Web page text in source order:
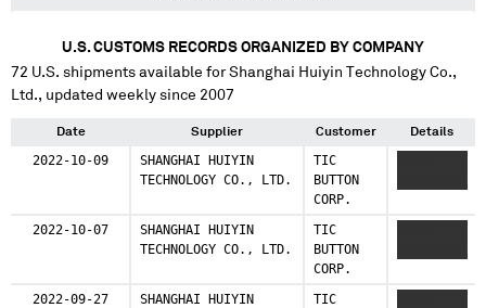
U.S. CUSTOMS RECORDS ORGANIZED BY COMPANY
72 U.S. shipments available forShanghai Huiyin Technology Co.,
Ltd., updated weekly since 2007
Date Supplier Customer Details
2022-10-09
SHANGHAI HUIYIN
TECHNOLOGY CO., LTD.
TIC
BUTTON
CORP.
2022-10-07
SHANGHAI HUIYIN
TECHNOLOGY CO., LTD.
TIC
BUTTON
CORP.
2022-09-27
SHANGHAI HUIYIN
TIC